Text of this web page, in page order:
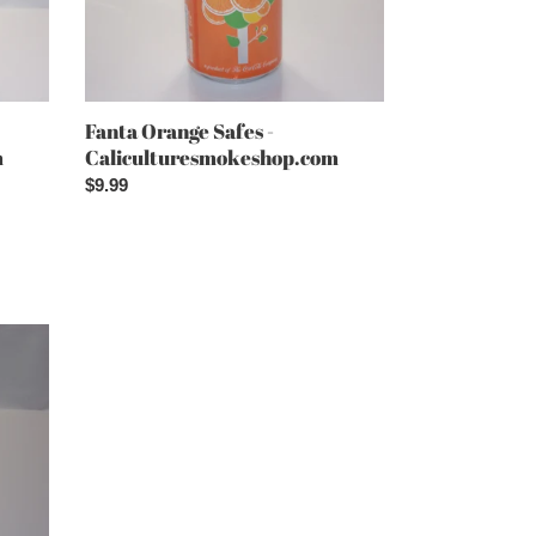
Fanta Orange Safes -
Caliculturesmokeshop.com
Regular
$9.99